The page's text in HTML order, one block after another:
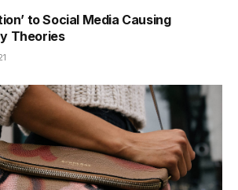
to Social Media Causing
Theories